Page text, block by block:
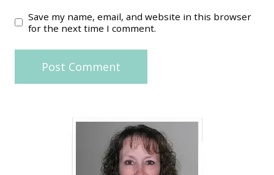
Save my name, email, and website in this browser
for the next time I comment.